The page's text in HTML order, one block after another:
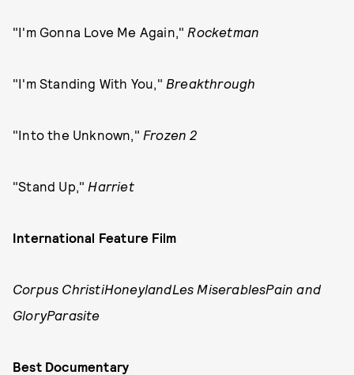
"I'm Gonna Love Me Again," Rocketman
"I'm Standing With You," Breakthrough
"Into the Unknown," Frozen 2
"Stand Up," Harriet
International Feature Film
Corpus ChristiHoneylandLes MiserablesPain and
GloryParasite
Best Documentary